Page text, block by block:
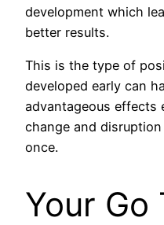
development which
better results.
This is the type of
developed early can
advantageous effects
change and
once.
Your Go